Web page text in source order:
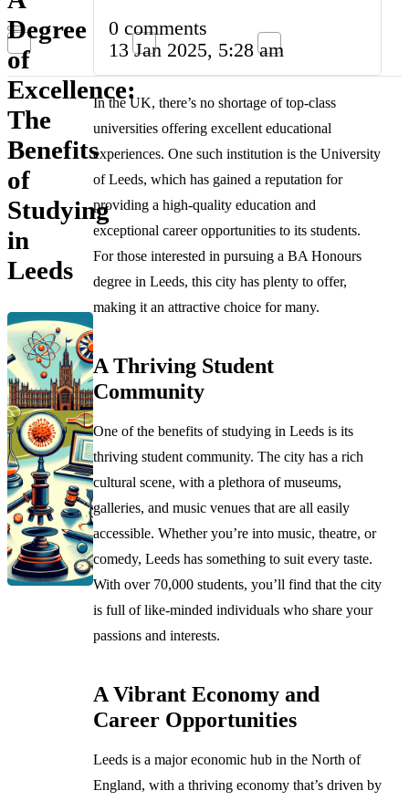
Degree
of
Excellence:
The
Benefits
of
Studying
in
Leeds
0 comments
13 Jan 2025, 5:28 am
In the UK, there’s no shortage of top-class
universities offering excellent educational
experiences. One such institution is the University
of Leeds, which has gained a reputation for
providing a high-quality education and
exceptional career opportunities to its students.
For those interested in pursuing a BA Honours
degree in Leeds, this city has plenty to offer,
making it an attractive choice for many.
A Thriving Student
Community
One of the benefits of studying in Leeds is its
thriving student community. The city has a rich
cultural scene, with a plethora of museums,
galleries, and music venues that are all easily
accessible. Whether you’re into music, theatre, or
comedy, Leeds has something to suit every taste.
With over 70,000 students, you’ll find that the city
is full of like-minded individuals who share your
passions and interests.
A Vibrant Economy and
Career Opportunities
Leeds is a major economic hub in the North of
England, with a thriving economy that’s driven by